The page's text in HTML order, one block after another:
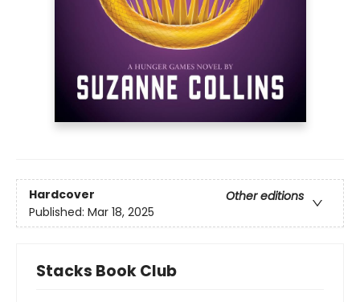
Hardcover
Other editions
Published: Mar 18, 2025
Stacks Book Club